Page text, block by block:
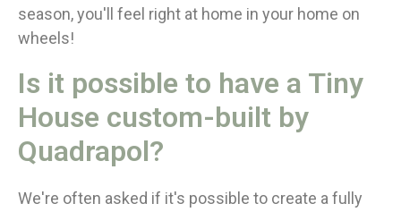
season, you'll feel right at home in your home on
wheels!
Is it possible to have a Tiny
House custom-built by
Quadrapol?
We're often asked if it's possible to create a fully